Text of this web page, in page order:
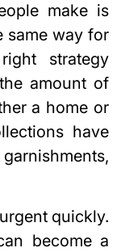
make is
same way for
strategy
amount of
a home or
have
quickly.
become a